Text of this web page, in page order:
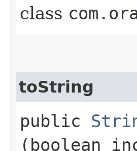
class
toString
public
(boolean